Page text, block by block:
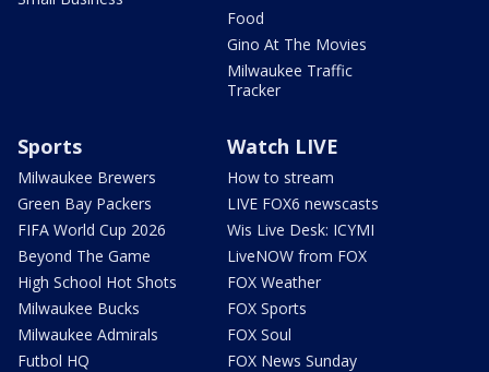
Food
Gino At The Movies
Milwaukee Traffic
Tracker
Sports
Milwaukee Brewers
Green Bay Packers
FIFA World Cup 2026
Beyond The Game
High School Hot Shots
Milwaukee Bucks
Milwaukee Admirals
Futbol HQ
Watch LIVE
How to stream
LIVE FOX6 newscasts
Wis Live Desk: ICYMI
LiveNOW from FOX
FOX Weather
FOX Sports
FOX Soul
FOX News Sunday